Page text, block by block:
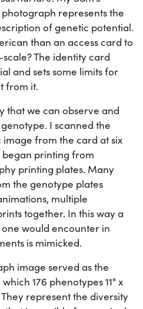
represents the
of genetic potential.
than an access card to
The identity card
and sets some limits for
from it.
that we can observe and
I scanned the
image from the card at six
printing from
printing plates. Many
the genotype plates
multiple
together. In this way a
would encounter in
is mimicked.
image served as the
176 phenotypes 11" x
represent the diversity